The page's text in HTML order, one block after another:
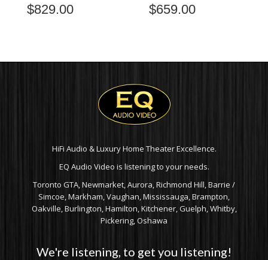
$829.00 $659.00
HiFi Audio & Luxury Home Theater Excellence.
EQ Audio Video is listening to your needs.
Toronto GTA, Newmarket, Aurora, Richmond Hill, Barrie /
Simcoe, Markham, Vaughan, Mississauga, Brampton,
Oakville, Burlington, Hamilton, Kitchener, Guelph, Whitby,
Pickering, Oshawa
We're listening, to get you listening!